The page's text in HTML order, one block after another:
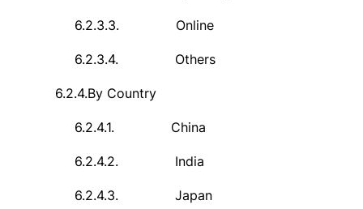
6.2.3.3. Online
6.2.3.4. Others
6.2.4.By Country
6.2.4.1. China
6.2.4.2. India
6.2.4.3. Japan